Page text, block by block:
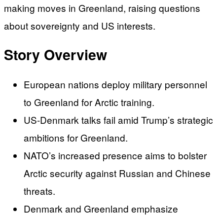
making moves in Greenland, raising questions
about sovereignty and US interests.
Story Overview
European nations deploy military personnel
to Greenland for Arctic training.
US-Denmark talks fail amid Trump’s strategic
ambitions for Greenland.
NATO’s increased presence aims to bolster
Arctic security against Russian and Chinese
threats.
Denmark and Greenland emphasize